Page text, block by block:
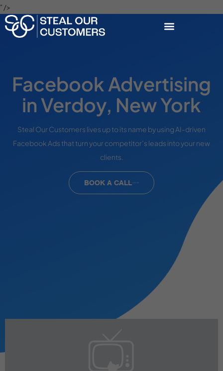
" />
Facebook Advertising
in Verdoy, New York
Steal Our Customers lives up to its name by using AI-driven
Facebook Ads that turn your competitor’s leads into your new
clients.
BOOK A CALL